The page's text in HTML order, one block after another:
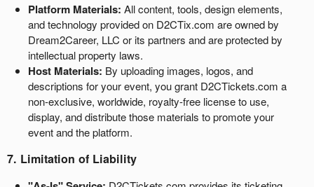
Platform Materials: All content, tools, design elements,
and technology provided on D2CTix.com are owned by
Dream2Career, LLC or its partners and are protected by
intellectual property laws.
Host Materials: By uploading images, logos, and
descriptions for your event, you grant D2CTickets.com a
non-exclusive, worldwide, royalty-free license to use,
display, and distribute those materials to promote your
event and the platform.
7. Limitation of Liability